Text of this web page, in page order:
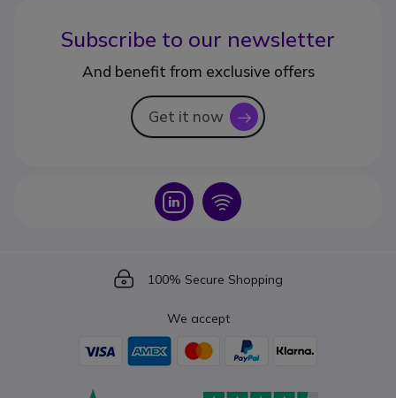
Subscribe to our newsletter
And benefit from exclusive offers
Get it now icon
Icon Icon
Icon
100% Secure Shopping
We accept